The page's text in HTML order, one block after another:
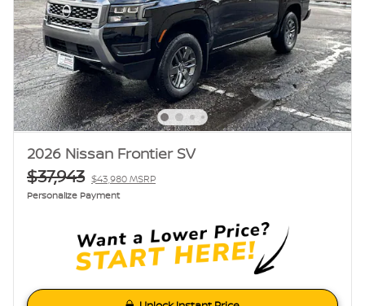
2026 Nissan Frontier SV
$37,943 $43,980 MSRP
Personalize Payment